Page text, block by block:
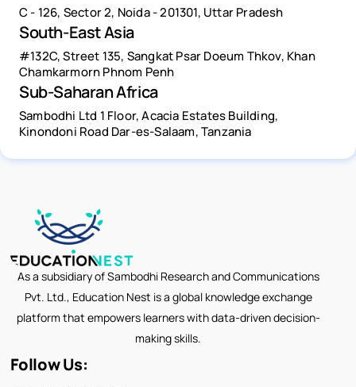
C - 126, Sector 2, Noida - 201301, Uttar Pradesh
South-East Asia
#132C, Street 135, Sangkat Psar Doeum Thkov, Khan
Chamkarmorn Phnom Penh
Sub-Saharan Africa
Sambodhi Ltd 1 Floor, Acacia Estates Building,
Kinondoni Road Dar-es-Salaam, Tanzania
As a subsidiary of Sambodhi Research and Communications
Pvt. Ltd., Education Nest is a global knowledge exchange
platform that empowers learners with data-driven decision-
making skills.
Follow Us: